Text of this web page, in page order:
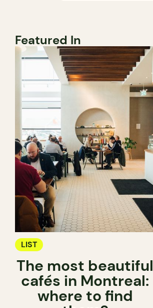
Featured In
LIST
The most beautiful
cafés in Montreal:
where to find